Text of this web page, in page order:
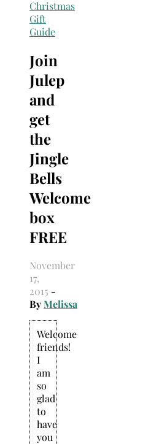
Christmas
Gift
Guide
Join
Julep
and
get
the
Jingle
Bells
Welcome
box
FREE
November
17,
2015 -
ByMelissa
Welcome
friends!
I
am
so
glad
to
have
you